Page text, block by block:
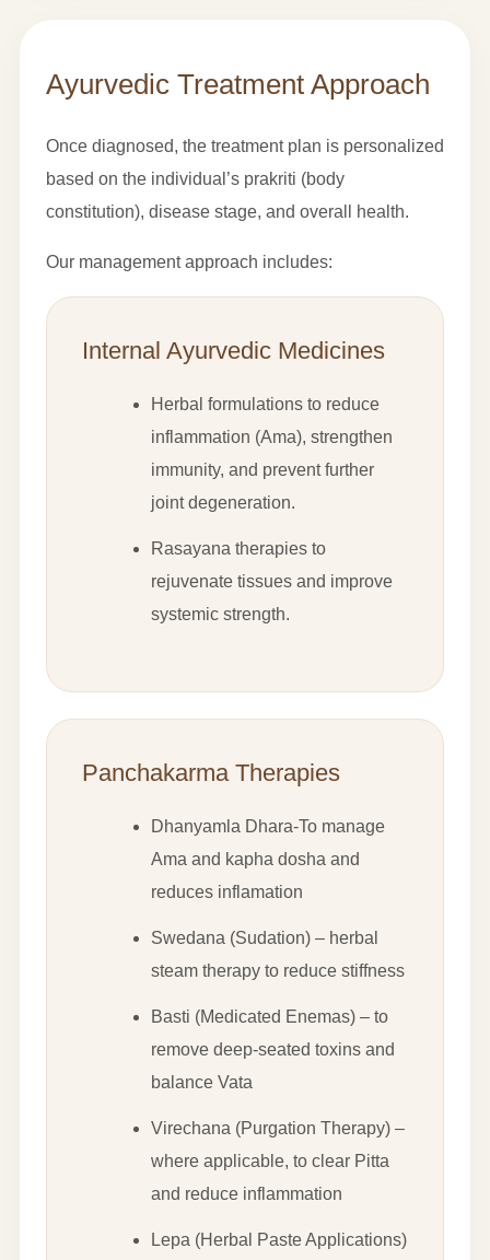
Ayurvedic Treatment Approach
Once diagnosed, the treatment plan is personalized
based on the individual’s prakriti (body
constitution), disease stage, and overall health.
Our management approach includes:
Internal Ayurvedic Medicines
Herbal formulations to reduce
inflammation (Ama), strengthen
immunity, and prevent further
joint degeneration.
Rasayana therapies to
rejuvenate tissues and improve
systemic strength.
Panchakarma Therapies
Dhanyamla Dhara-To manage
Ama and kapha dosha and
reduces inflamation
Swedana (Sudation) – herbal
steam therapy to reduce stiffness
Basti (Medicated Enemas) – to
remove deep-seated toxins and
balance Vata
Virechana (Purgation Therapy) –
where applicable, to clear Pitta
and reduce inflammation
Lepa (Herbal Paste Applications)